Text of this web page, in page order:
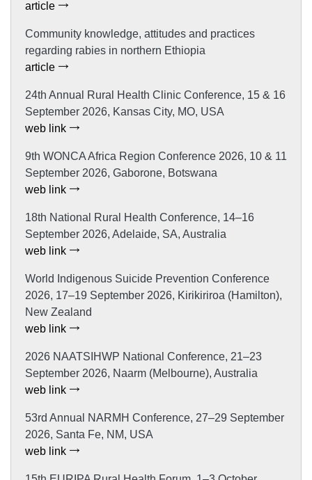
article
Community knowledge, attitudes and practices
regarding rabies in northern Ethiopia
article
24th Annual Rural Health Clinic Conference, 15 & 16
September 2026, Kansas City, MO, USA
web link
9th WONCA Africa Region Conference 2026, 10 & 11
September 2026, Gaborone, Botswana
web link
18th National Rural Health Conference, 14–16
September 2026, Adelaide, SA, Australia
web link
World Indigenous Suicide Prevention Conference
2026, 17–19 September 2026, Kirikiriroa (Hamilton),
New Zealand
web link
2026 NAATSIHWP National Conference, 21–23
September 2026, Naarm (Melbourne), Australia
web link
53rd Annual NARMH Conference, 27–29 September
2026, Santa Fe, NM, USA
web link